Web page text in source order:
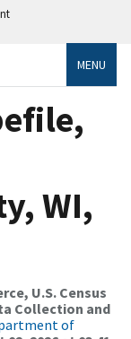
MENU
WI,
U.S. Census
Collection and
of